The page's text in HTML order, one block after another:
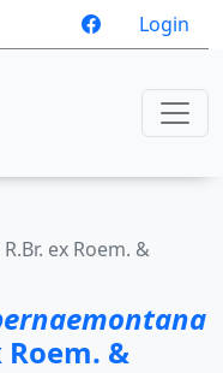
Login
R.Br. ex Roem. &
Roem. &